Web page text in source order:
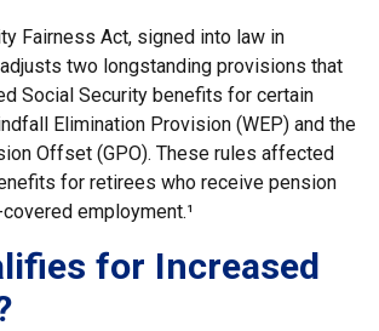
Fairness Act, signed into law in
two longstanding provisions that
Social Security benefits for certain
Elimination Provision (WEP) and the
Offset (GPO). These rules affected
for retirees who receive pension
employment.¹
for Increased